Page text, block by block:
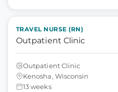
TRAVEL NURSE (RN)
Outpatient Clinic
Outpatient Clinic
Kenosha, Wisconsin
13 weeks